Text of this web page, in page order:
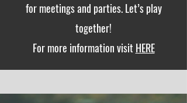
for meetings and parties. Let’s play
together!
For more information visit HERE